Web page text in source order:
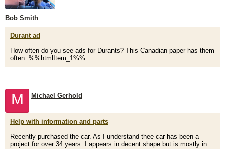
Bob Smith
Durant ad
How often do you see ads for Durants? This Canadian paper has them
often. %%htmlItem_1%%
M Michael Gerhold
Help with information and parts
Recently purchased the car. As I understand thee car has been a
project for over 34 years. I appears in decent shape but is mostly in